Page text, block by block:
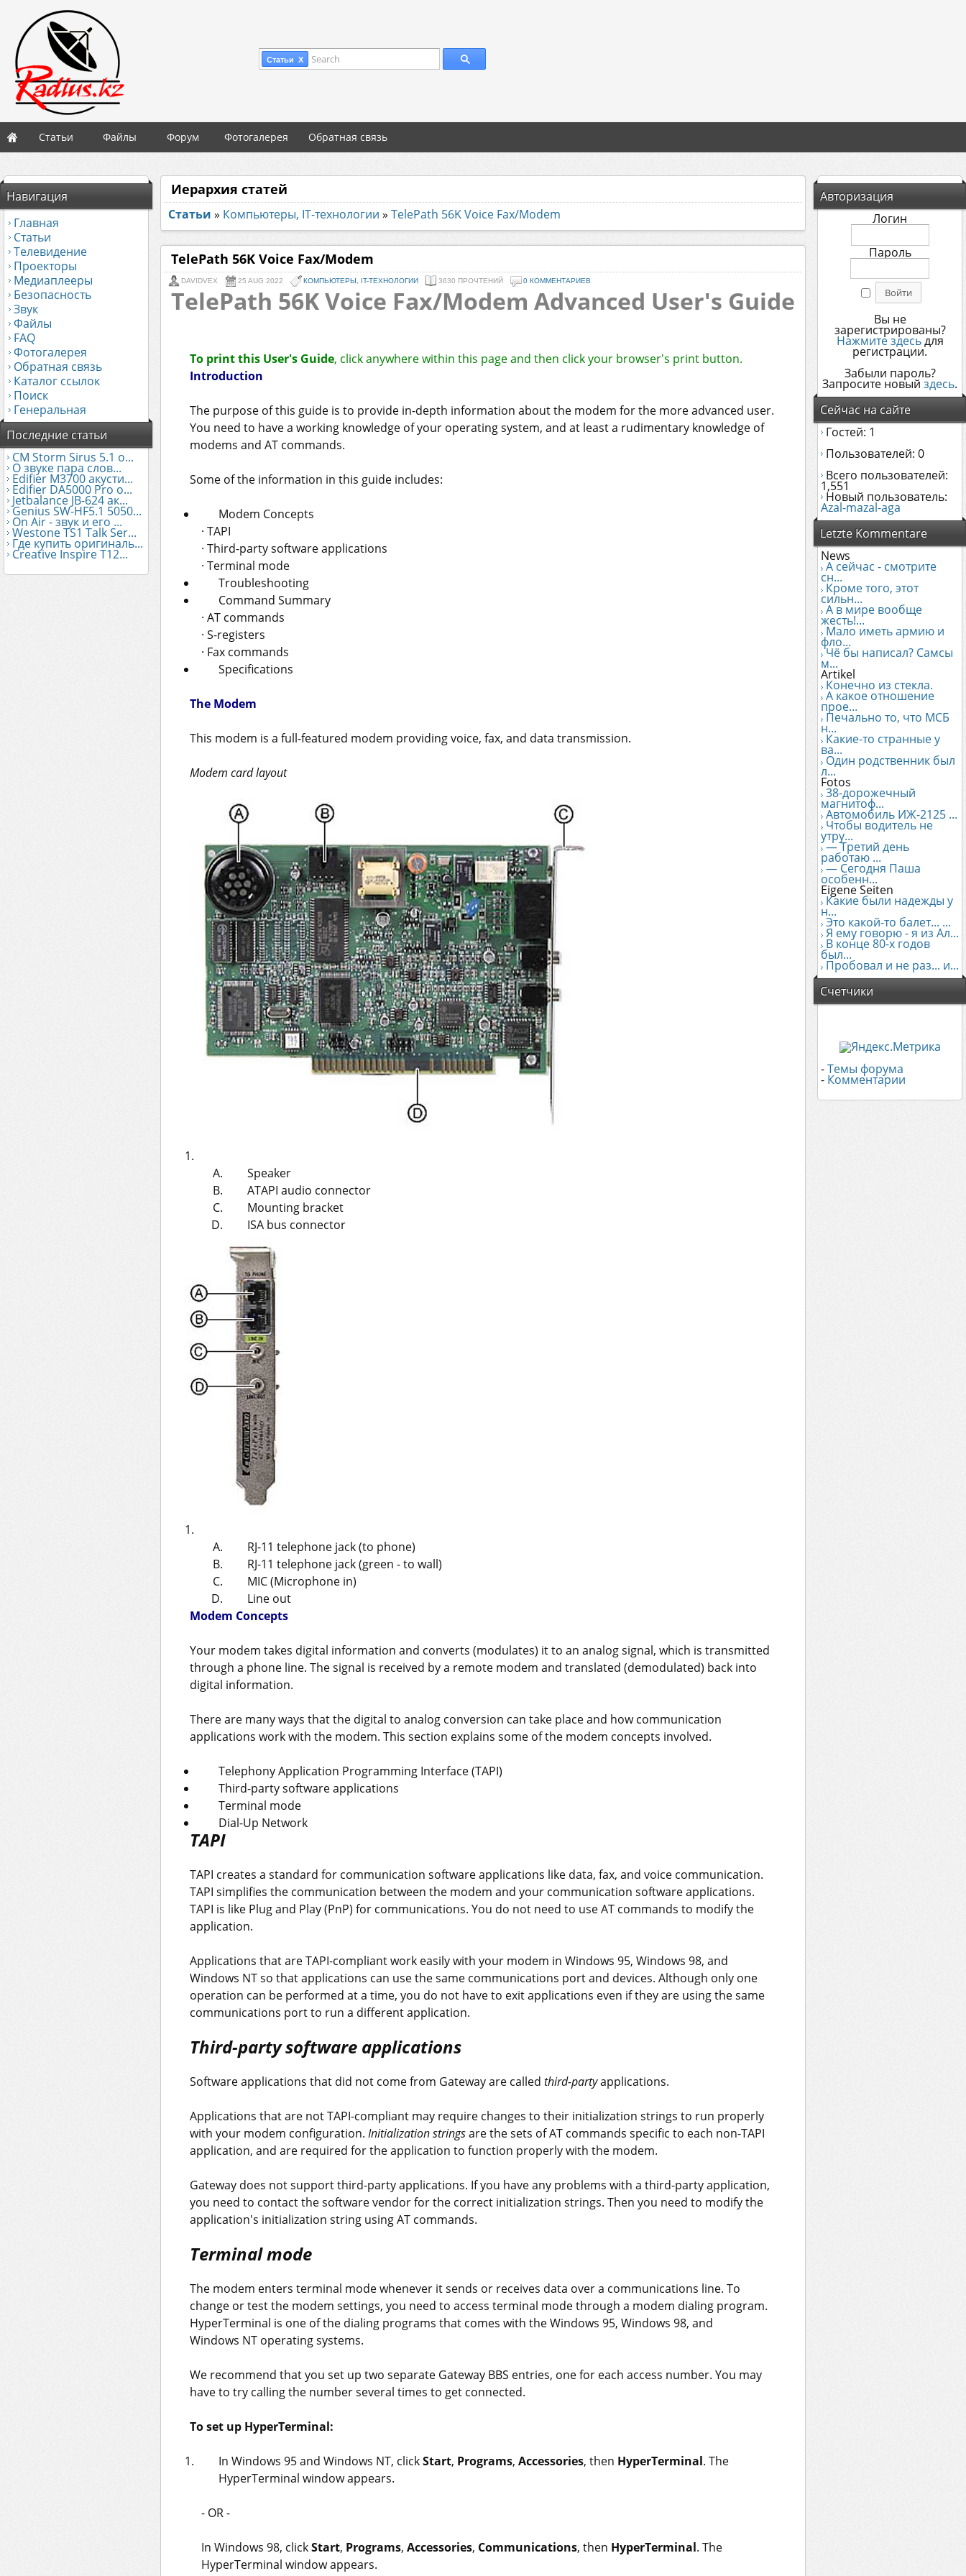
Статьи X Search
Статьи Файлы Форум Фотогалерея Обратная связь
Навигация
Главная
Статьи
Телевидение
Проекторы
Медиаплееры
Безопасность
Звук
Файлы
FAQ
Фотогалерея
Обратная связь
Каталог ссылок
Поиск
Генеральная
Последние статьи
CM Storm Sirus 5.1 о...
О звуке пара слов...
Edifier М3700 акусти...
Edifier DA5000 Pro о...
Jetbalance JB-624 ак...
Genius SW-HF5.1 5050...
On Air - звук и его ...
Westone TS1 Talk Ser...
Где купить оригиналь...
Creative Inspire T12...
Авторизация
Логин
Пароль
Вы не
зарегистрированы?
Нажмите здесьдля
регистрации.
Забыли пароль?
Запросите новый здесь.
Сейчас на сайте
Гостей: 1
Пользователей: 0
Всего пользователей:
1,551
Новый пользователь:
Azal-mazal-aga
Letzte Kommentare
News
А сейчас - смотрите
сн...
Кроме того, этот
сильн...
А в мире вообще
жесть!...
Мало иметь армию и
фло...
Чё бы написал? Самсы
м...
Artikel
Конечно из стекла.
А какое отношение
прое...
Печально то, что МСБ
н...
Какие-то странные у
ва...
Один родственник был
л...
Fotos
38-дорожечный
магнитоф...
Автомобиль ИЖ-2125 ...
Чтобы водитель не
утру...
— Третий день
работаю ...
— Сегодня Паша
особенн...
Eigene Seiten
Какие были надежды у
н...
Это какой-то балет... ...
Я ему говорю - я из Ал...
В конце 80-х годов
был...
Пробовал и не раз... и...
Счетчики
-Темы форума
- Комментарии
Иерархия статей
Статьи » Компьютеры, IT-технологии » TelePath 56K Voice Fax/Modem
TelePath 56K Voice Fax/Modem
DAVIDVEX 25 AUG 2022 КОМПЬЮТЕРЫ, IT-ТЕХНОЛОГИИ 3630 ПРОЧТЕНИЙ 0 КОММЕНТАРИЕВ
TelePath 56K Voice Fax/Modem Advanced User's Guide
To print this User's Guide, click anywhere within this page and then click your browser's print button.
Introduction
The purpose of this guide is to provide in-depth information about the modem for the more advanced user.
You need to have a working knowledge of your operating system, and at least a rudimentary knowledge of
modems and AT commands.
Some of the information in this guide includes:
Modem Concepts
· TAPI
· Third-party software applications
· Terminal mode
Troubleshooting
Command Summary
· AT commands
· S-registers
· Fax commands
Specifications
The Modem
This modem is a full-featured modem providing voice, fax, and data transmission.
Modem card layout
Speaker
ATAPI audio connector
Mounting bracket
ISA bus connector
RJ-11 telephone jack (to phone)
RJ-11 telephone jack (green - to wall)
MIC (Microphone in)
Line out
Modem Concepts
Your modem takes digital information and converts (modulates) it to an analog signal, which is transmitted
through a phone line. The signal is received by a remote modem and translated (demodulated) back into
digital information.
There are many ways that the digital to analog conversion can take place and how communication
applications work with the modem. This section explains some of the modem concepts involved.
Telephony Application Programming Interface (TAPI)
Third-party software applications
Terminal mode
Dial-Up Network
TAPI
TAPI creates a standard for communication software applications like data, fax, and voice communication.
TAPI simplifies the communication between the modem and your communication software applications.
TAPI is like Plug and Play (PnP) for communications. You do not need to use AT commands to modify the
application.
Applications that are TAPI-compliant work easily with your modem in Windows 95, Windows 98, and
Windows NT so that applications can use the same communications port and devices. Although only one
operation can be performed at a time, you do not have to exit applications even if they are using the same
communications port to run a different application.
Third-party software applications
Software applications that did not come from Gateway are called third-partyapplications.
Applications that are not TAPI-compliant may require changes to their initialization strings to run properly
with your modem configuration. Initialization stringsare the sets of AT commands specific to each non-TAPI
application, and are required for the application to function properly with the modem.
Gateway does not support third-party applications. If you have any problems with a third-party application,
you need to contact the software vendor for the correct initialization strings. Then you need to modify the
application's initialization string using AT commands.
Terminal mode
The modem enters terminal mode whenever it sends or receives data over a communications line. To
change or test the modem settings, you need to access terminal mode through a modem dialing program.
HyperTerminal is one of the dialing programs that comes with the Windows 95, Windows 98, and
Windows NT operating systems.
We recommend that you set up two separate Gateway BBS entries, one for each access number. You may
have to try calling the number several times to get connected.
To set up HyperTerminal:
In Windows 95 and Windows NT, clickStart, Programs, Accessories, then HyperTerminal. The
HyperTerminal window appears.
- OR -
In Windows 98, clickStart, Programs, Accessories, Communications, then HyperTerminal. The
HyperTerminal window appears.